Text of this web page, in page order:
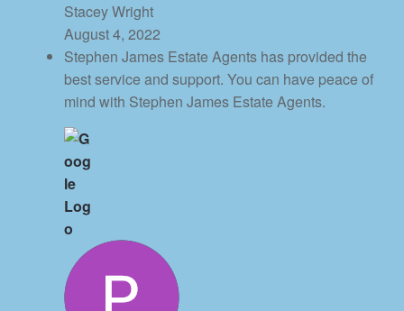
Stacey Wright
August 4, 2022
Stephen James Estate Agents has provided the
best service and support. You can have peace of
mind with Stephen James Estate Agents.